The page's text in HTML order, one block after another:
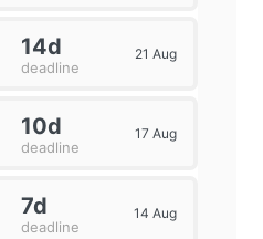
14d
deadline
21 Aug
10d
deadline
17 Aug
7d
deadline
14 Aug